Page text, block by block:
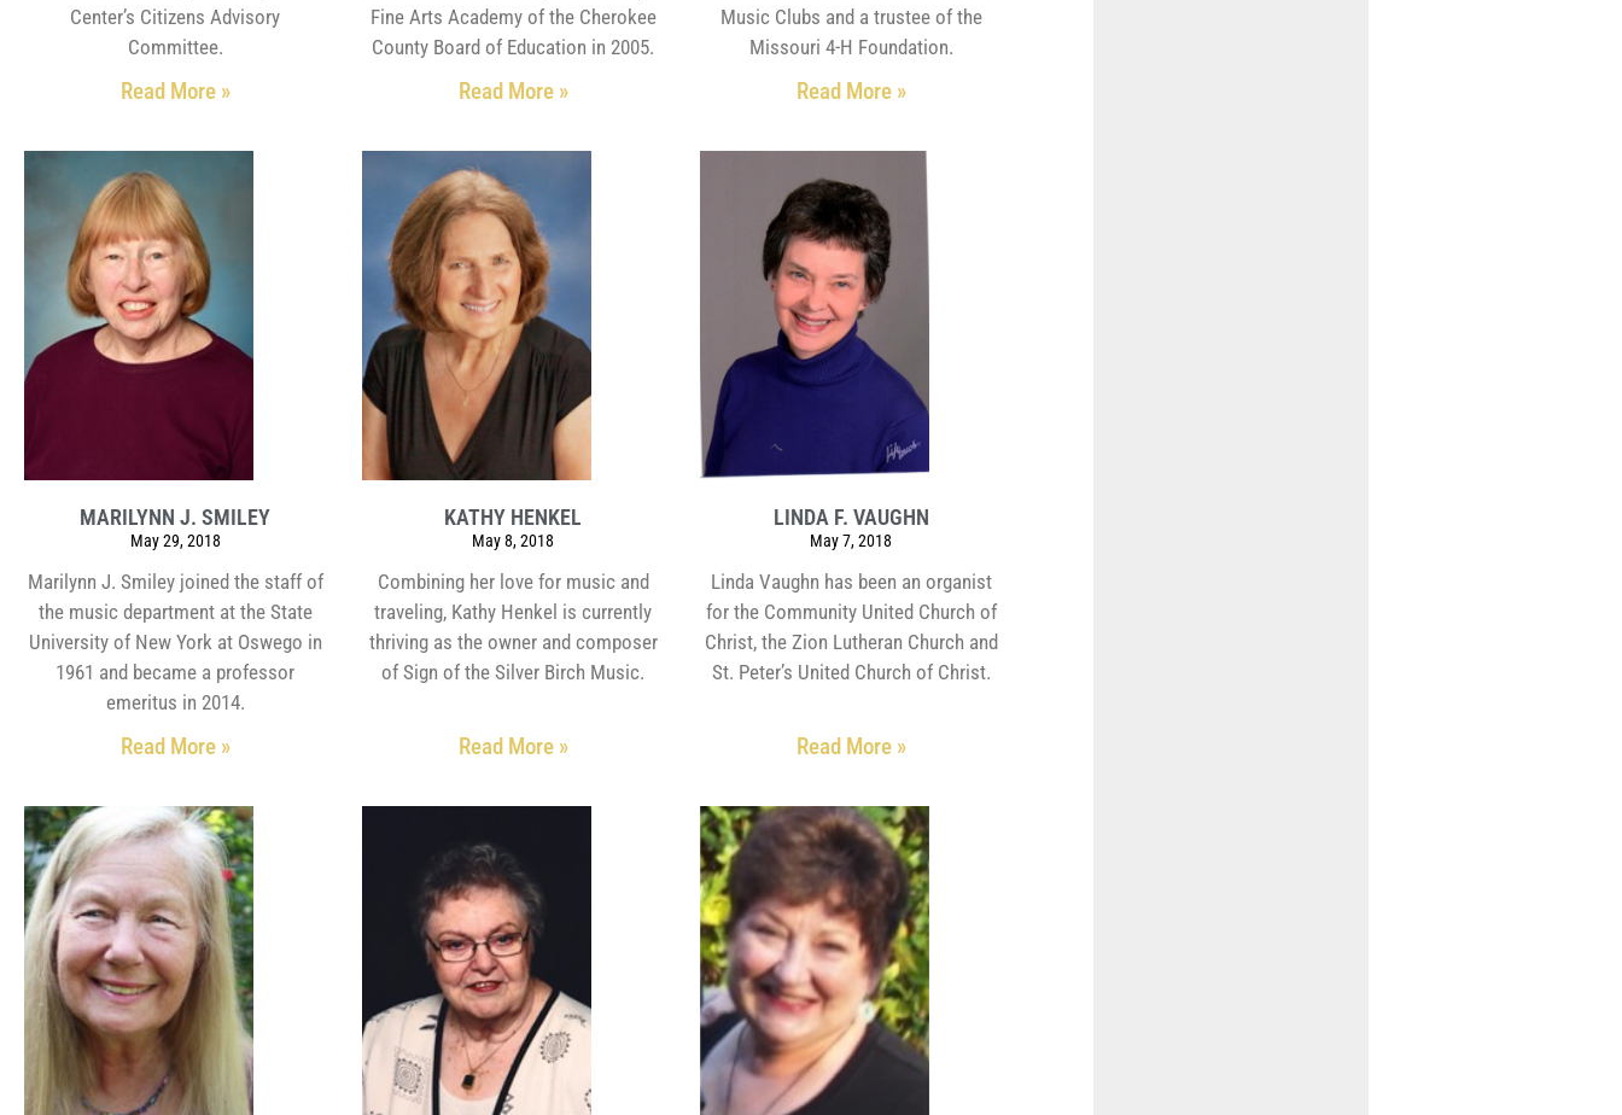
Center’s Citizens Advisory
Committee.
Read More »
Fine Arts Academy of the Cherokee
County Board of Education in 2005.
Read More »
Music Clubs and a trustee of the
Missouri 4-H Foundation.
Read More »
MARILYNN J. SMILEY
May 29, 2018
Marilynn J. Smiley joined the staff of
the music department at the State
University of New York at Oswego in
1961 and became a professor
emeritus in 2014.
Read More »
KATHY HENKEL
May 8, 2018
Combining her love for music and
traveling, Kathy Henkel is currently
thriving as the owner and composer
of Sign of the Silver Birch Music.
Read More »
LINDA F. VAUGHN
May 7, 2018
Linda Vaughn has been an organist
for the Community United Church of
Christ, the Zion Lutheran Church and
St. Peter’s United Church of Christ.
Read More »